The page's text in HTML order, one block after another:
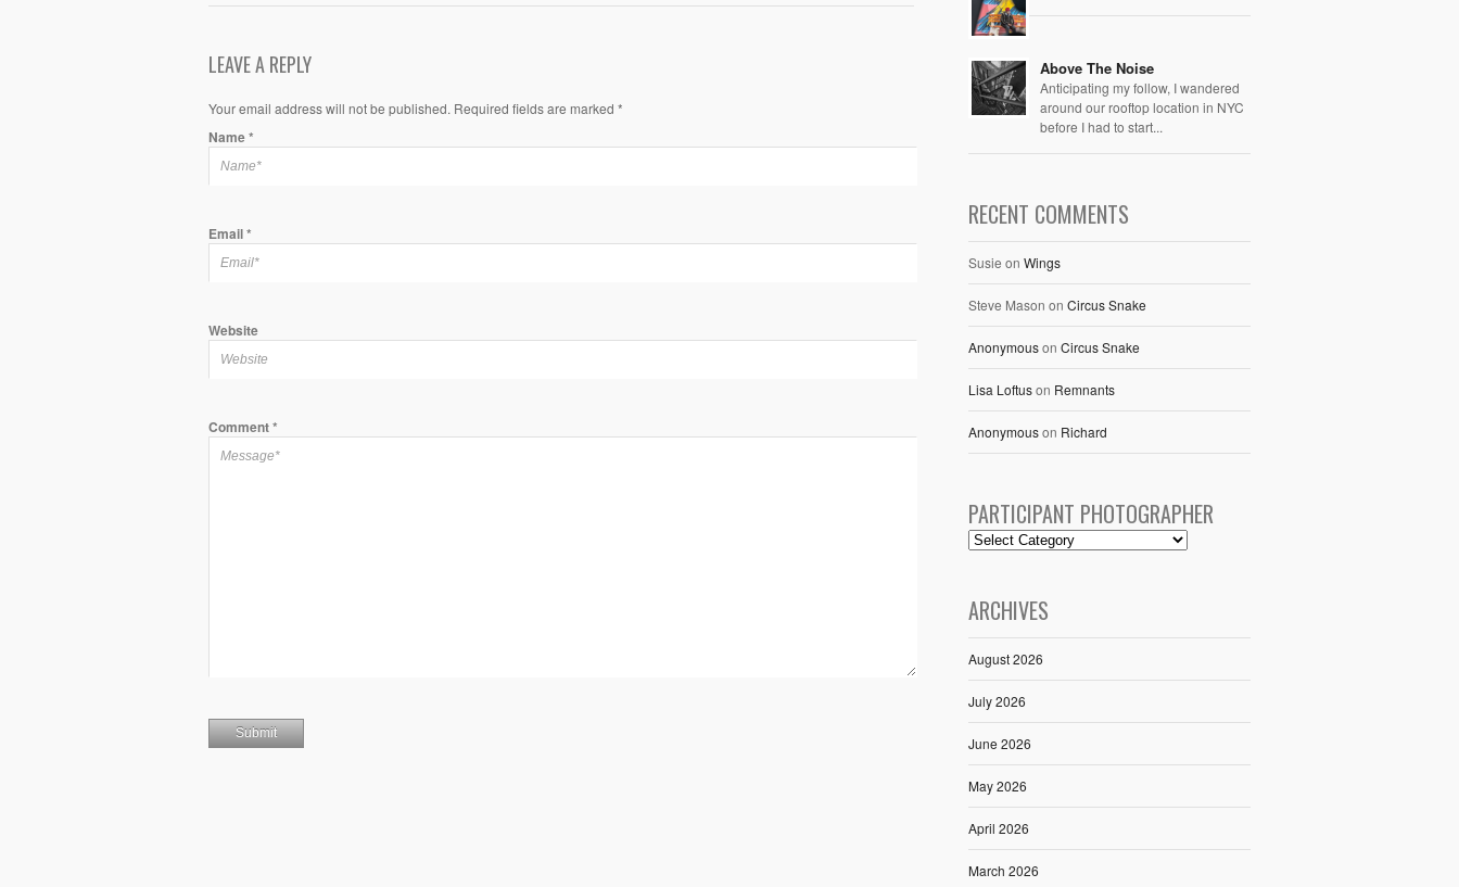
LEAVE A REPLY
Your email address will not be published. Required fields are marked *
Name*
Email*
Website
Comment*
Above The Noise
Anticipating my follow, I wandered
around our rooftop location in NYC
before I had to start...
RECENT COMMENTS
Susie on Wings
Steve Mason on Circus Snake
Anonymouson Circus Snake
Lisa Loftuson Remnants
Anonymouson Richard
PARTICIPANT PHOTOGRAPHER
ARCHIVES
August 2026
July 2026
June 2026
May 2026
April 2026
March 2026